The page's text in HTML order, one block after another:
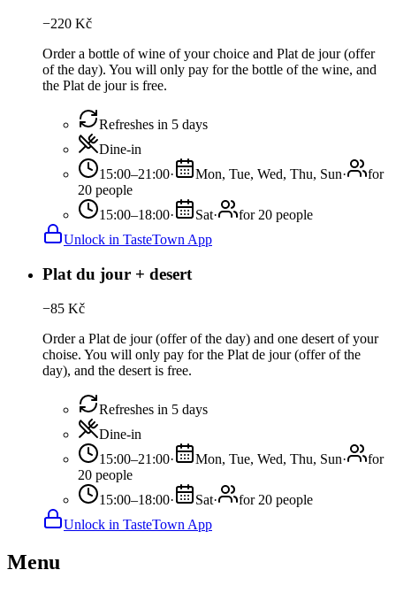
−220 Kč
Order a bottle of wine of your choice and Plat de jour (offer
of the day). You will only pay for the bottle of the wine, and
the Plat de jour is free.
Refreshes in 5 days
Dine-in
15:00–21:00· Mon, Tue, Wed, Thu, Sun·
for
20 people
15:00–18:00· Sat·
for 20 people
Unlock in TasteTown App
Plat du jour + desert
−85 Kč
Order a Plat de jour (offer of the day) and one desert of your
choise. You will only pay for the Plat de jour (offer of the
day), and the desert is free.
Refreshes in 5 days
Dine-in
15:00–21:00· Mon, Tue, Wed, Thu, Sun·
for
20 people
15:00–18:00· Sat·
for 20 people
Unlock in TasteTown App
Menu